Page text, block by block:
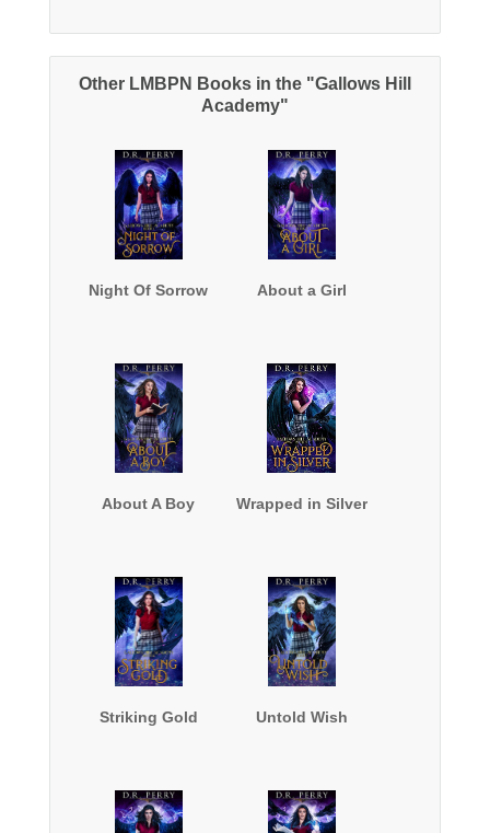
Other LMBPN Books in the "Gallows Hill
Academy"
Night Of Sorrow About a Girl
About A Boy Wrapped in Silver
Striking Gold Untold Wish